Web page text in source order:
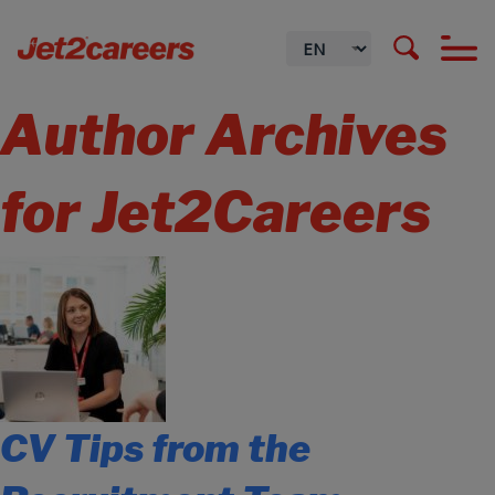
Author Archives
for Jet2Careers
CV Tips from the